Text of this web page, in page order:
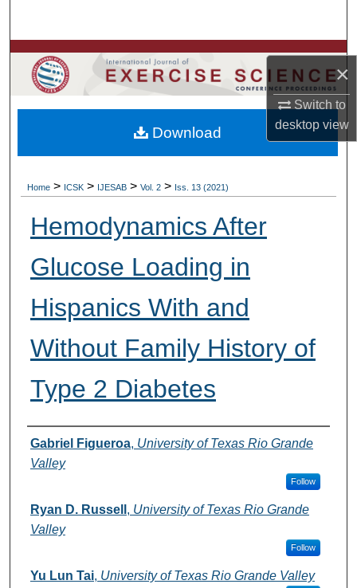
×
Switch to
desktopview
Browse Colleges, Departments, Units
My Account
About
Home > ICSK > IJESAB > Vol. 2 > Iss. 13 (2021)
Hemodynamics After
Glucose Loading in
Hispanics With and
Without Family History of
Type 2 Diabetes
Authors
Gabriel Figueroa, University of Texas Rio Grande
Valley
Follow
Ryan D. Russell , University of Texas Rio Grande
Valley
Follow
Yu Lun Tai, University of Texas Rio Grande Valley
Download